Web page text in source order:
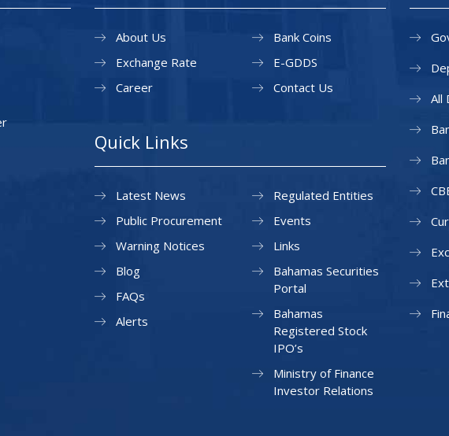
About Us
Exchange Rate
Career
Bank Coins
E-GDDS
Contact Us
Quick Links
Latest News
Public Procurement
Warning Notices
Regulated Entities
Events
Links
Blog
FAQs
Alerts
Bahamas Securities
Portal
Bahamas
Registered Stock
IPO’s
Ministry of Finance
Investor Relations
All